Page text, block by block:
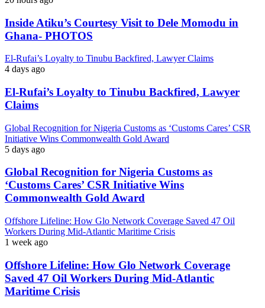
Inside Atiku’s Courtesy Visit to Dele Momodu in
Ghana- PHOTOS
El-Rufai’s Loyalty to Tinubu Backfired, Lawyer Claims
4 days ago
El-Rufai’s Loyalty to Tinubu Backfired, Lawyer
Claims
Global Recognition for Nigeria Customs as ‘Customs Cares’ CSR
Initiative Wins Commonwealth Gold Award
5 days ago
Global Recognition for Nigeria Customs as
‘Customs Cares’ CSR Initiative Wins
Commonwealth Gold Award
Offshore Lifeline: How Glo Network Coverage Saved 47 Oil
Workers During Mid-Atlantic Maritime Crisis
1 week ago
Offshore Lifeline: How Glo Network Coverage
Saved 47 Oil Workers During Mid-Atlantic
Maritime Crisis